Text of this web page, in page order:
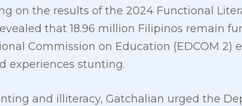
on the results of the 2024 Functional
that 18.96 million Filipinos remain
Commission on Education (EDCOM 2)
experiences stunting.
and illiteracy, Gatchalian urged the